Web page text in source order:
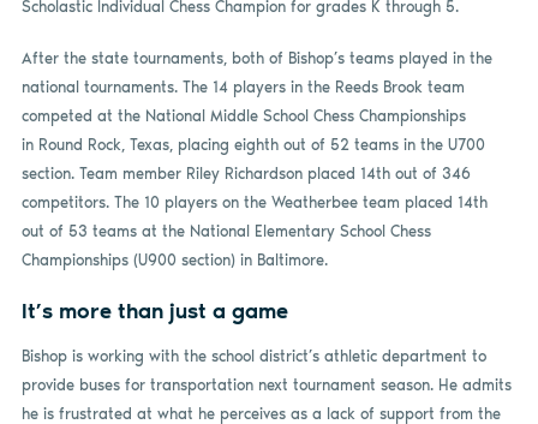
Scholastic Individual Chess Champion for grades K through 5.
After the state tournaments, both of Bishop’s teams played in the
national tournaments. The 14 players in the Reeds Brook team
competed at the National Middle School Chess Championships
in Round Rock, Texas, placing eighth out of 52 teams in the U700
section. Team member Riley Richardson placed 14th out of 346
competitors. The 10 players on the Weatherbee team placed 14th
out of 53 teams at the National Elementary School Chess
Championships (U900 section) in Baltimore.
It’s more than just a game
Bishop is working with the school district’s athletic department to
provide buses for transportation next tournament season. He admits
he is frustrated at what he perceives as a lack of support from the